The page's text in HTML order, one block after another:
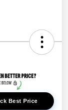
Best Price